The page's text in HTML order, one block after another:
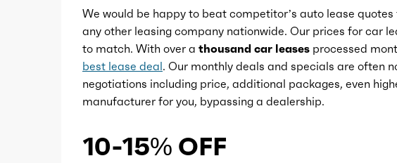
Footwell lights
Keypad entry
Memorized settings
Multi-function remote
We would be happy to beat competitor’s auto lease
any other leasing company nationwide. Our prices for car
to match. With over a thousand car leases processed
best lease deal. Our monthly deals and specials are often
negotiations including price, additional packages, even
manufacturer for you, bypassing a dealership.
10-15% OFF